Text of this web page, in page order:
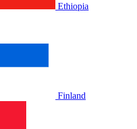
Ethiopia
Finland